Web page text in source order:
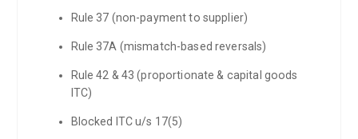
Rule 37 (non-payment to supplier)
Rule 37A (mismatch-based reversals)
Rule 42 & 43 (proportionate & capital goods
ITC)
Blocked ITC u/s 17(5)